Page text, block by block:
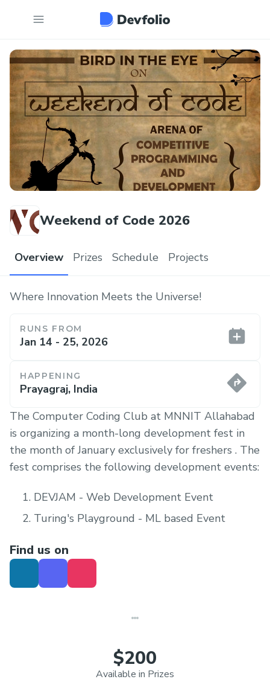
Weekend of Code 2026
Overview Prizes Schedule Projects
Where Innovation Meets the Universe!
RUNS FROM
Jan 14 - 25, 2026
HAPPENING
Prayagraj, India
The Computer Coding Club at MNNIT Allahabad
is organizing a month-long development fest in
the month of January exclusively for freshers . The
fest comprises the following development events:
DEVJAM - Web Development Event
Turing's Playground - ML based Event
Find us on
$200
Available in Prizes